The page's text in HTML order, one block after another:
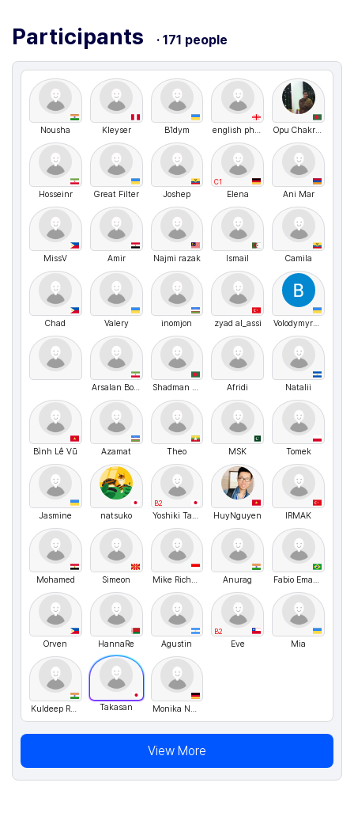
Participants · 171 people
Nousha Kleyser B1dym english philologist Opu Chakraborty
Hosseinr Great Filter Joshep
C1
Elena Ani Mar
MissV Amir Najmi razak Ismail Camila
Chad Valery inomjon zyad al_assi VolodymyrMarchenko
Arsalan Borzuyi Shadman Sakib Afridi Natalii
Bình Lê Vũ Azamat Theo MSK Tomek
Jasmine natsuko
B2
Yoshiki Takemura HuyNguyen IRMAK
Mohamed Simeon Mike Richard Anurag Fabio Emanuel
Orven HannaRe Agustin
B2
Eve Mia
Takasan
View More